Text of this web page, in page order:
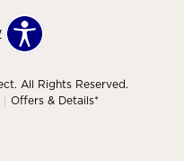
All Rights Reserved.
Offers & Details*